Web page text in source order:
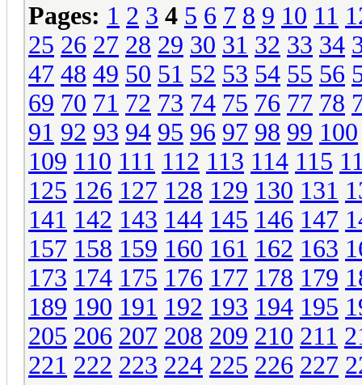
Pages: 1 2 3 4 5 6 7 8 9 10 11
25 26 27 28 29 30 31 32 33 34
47 48 49 50 51 52 53 54 55 56
69 70 71 72 73 74 75 76 77 78
91 92 93 94 95 96 97 98 99 100
109 110 111 112 113 114 115
125 126 127 128 129 130 131
141 142 143 144 145 146 147
157 158 159 160 161 162 163
173 174 175 176 177 178 179
189 190 191 192 193 194 195
205 206 207 208 209 210 211
221 222 223 224 225 226 227